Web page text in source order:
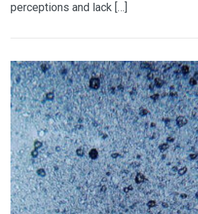
perceptions and lack […]